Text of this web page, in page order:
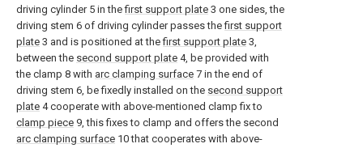
driving cylinder 5 in thefirst support plate 3 one sides, the
driving stem 6 of driving cylinder passes thefirst support
plate 3 and is positioned at thefirst support plate 3,
between the second support plate 4, be provided with
the clamp 8 with arc clamping surface 7 in the end of
driving stem 6, be fixedly installed on the second support
plate 4 cooperate with above-mentioned clamp fix to
clamp piece 9, this fixes to clamp and offers the second
arc clamping surface 10 that cooperates with above-